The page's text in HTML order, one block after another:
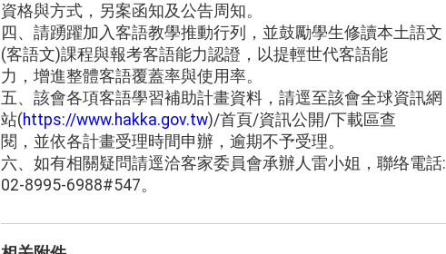
資格與方式，另案函知及公告周知。
四、請踴躍加入客語教學推動行列，並鼓勵學生修讀本土語文
(客語文)課程與報考客語能力認證，以提輕世代客語能
力，增進整體客語覆蓋率與使用率。
五、該會各項客語學習補助計畫資料，請逕至該會全球資訊網
站(https://www.hakka.gov.tw)/首頁/資訊公開/下載區查
閱，並依各計畫受理時間申辦，逾期不予受理。
六、如有相關疑問請逕洽客家委員會承辦人雷小姐，聯络電話:
02-8995-6988#547。